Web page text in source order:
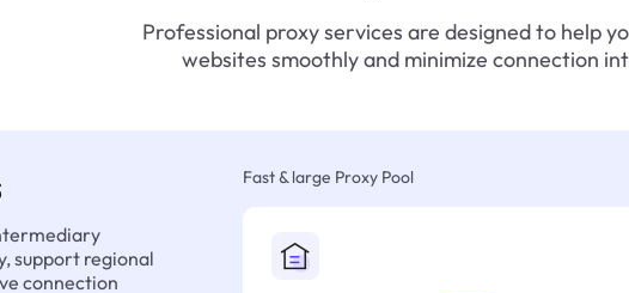
Professional proxy services are designed to help
websites smoothly and minimize connection
support regional
connection
Fast & large Proxy Pool